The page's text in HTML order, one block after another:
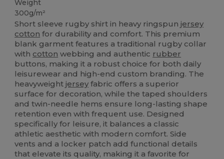
Weight
300g/m²
Short sleeve rugby shirt in heavy ringspunjersey
cotton for durability and comfort. This premium
blank garment features a traditional rugby collar
with cotton webbing and authentic rubber
buttons, making it a robust choice for both daily
leisurewear and high-end custom branding. The
heavyweightjersey fabric offers a superior
surface for decoration, while the taped shoulders
and twin-needle hems ensure long-lasting shape
retention even with frequent use. Designed
specifically for leisure, it balances a classic
athletic aesthetic with modern comfort. Side
vents and a locker patch add functional details
that elevate its quality, making it a favorite for